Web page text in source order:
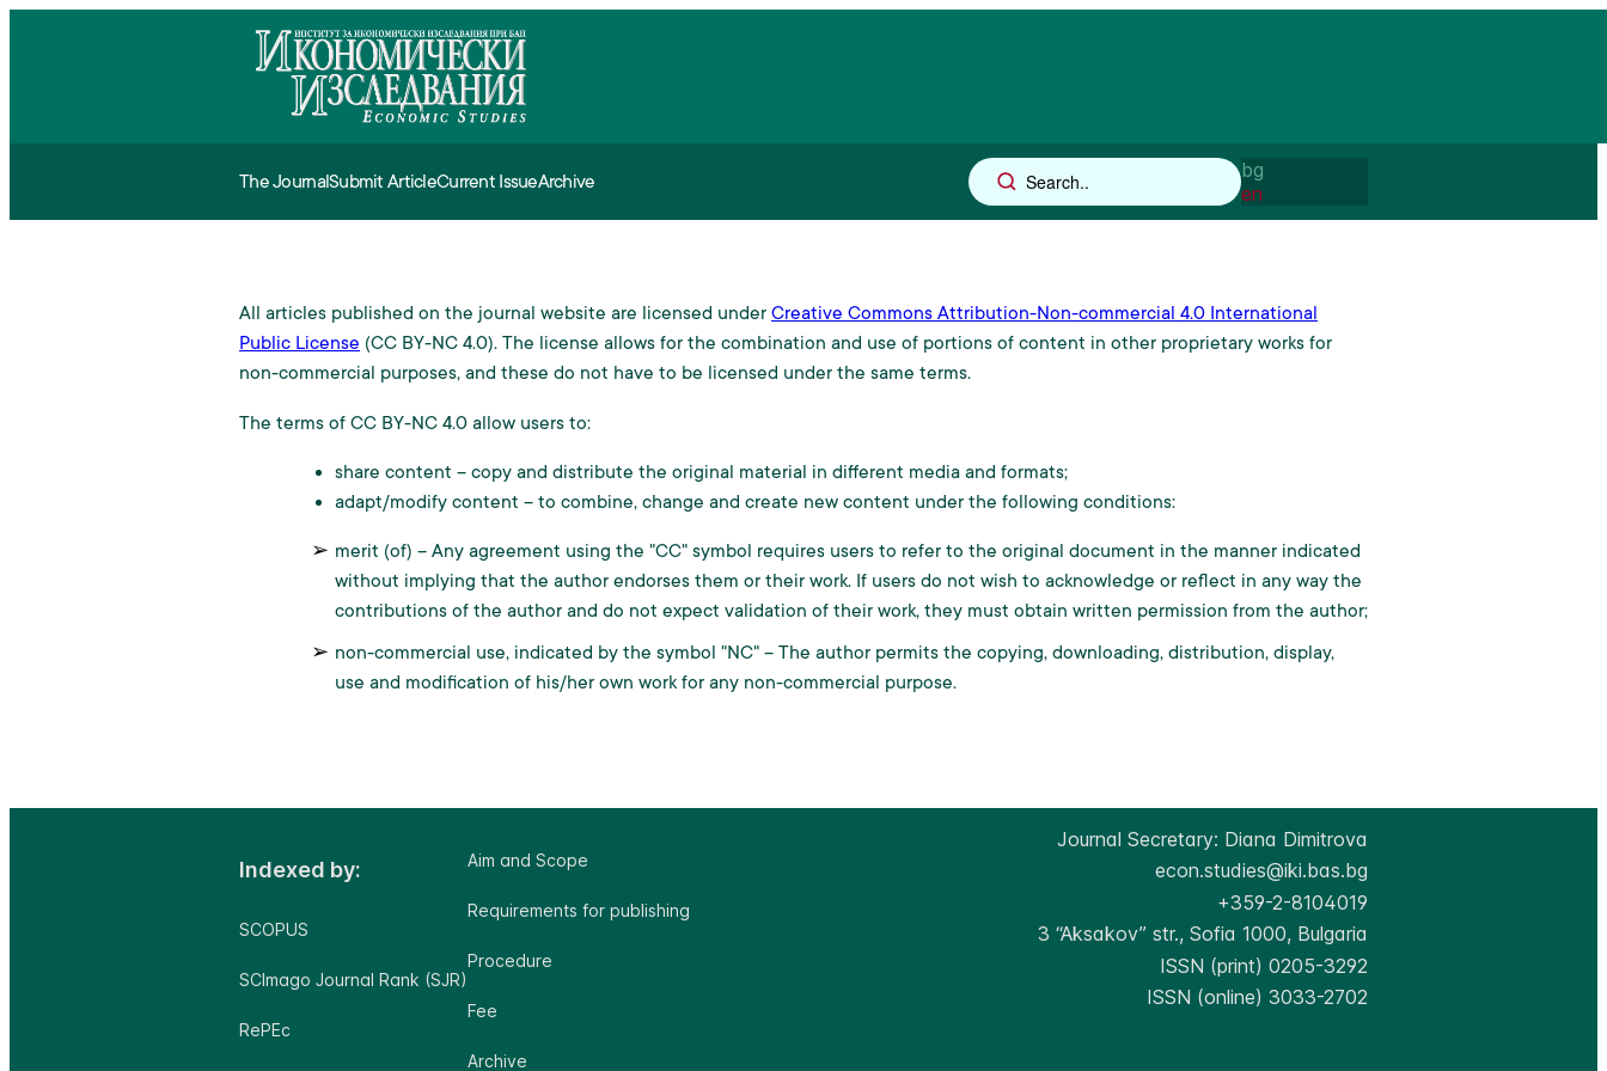
The Journal
Editorial Board and Advisory Board
Referencing and Indexing
Submit Article
Procedure
Ethical standarts
Current IssueArchive
bg
en
All articles published on the journal website are licensed under Creative Commons Attribution-Non-commercial 4.0 International
Public License (CC BY-NC 4.0). The license allows for the combination and use of portions of content in other proprietary works for
non-commercial purposes, and these do not have to be licensed under the same terms.
The terms of CC BY-NC 4.0 allow users to:
share content – copy and distribute the original material in different media and formats;
adapt/modify content – to combine, change and create new content under the following conditions:
merit (of) – Any agreement using the "CC" symbol requires users to refer to the original document in the manner indicated
without implying that the author endorses them or their work. If users do not wish to acknowledge or reflect in any way the
contributions of the author and do not expect validation of their work, they must obtain written permission from the author;
non-commercial use, indicated by the symbol "NC" – The author permits the copying, downloading, distribution, display,
use and modification of his/her own work for any non-commercial purpose.
Indexed by:
SCOPUS
SCImago Journal Rank (SJR)
RePEc
Aim and Scope
Requirements for publishing
Procedure
Fee
Archive
Journal Secretary: Diana Dimitrova
econ.studies@iki.bas.bg
+359-2-8104019
3 “Aksakov” str., Sofia 1000, Bulgaria
ISSN (print) 0205-3292
ISSN (online) 3033-2702